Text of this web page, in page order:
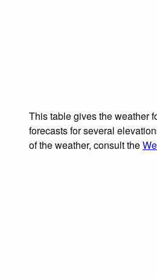
This table gives the weather
forecasts for several
of the weather, consult the